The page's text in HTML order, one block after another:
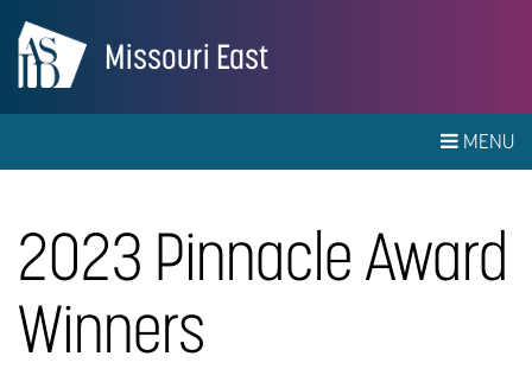
Missouri East
MENU
2023 Pinnacle Award
Winners